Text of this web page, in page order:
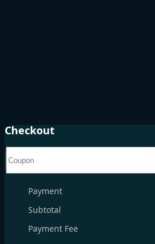
Checkout
Payment
Subtotal
Payment Fee